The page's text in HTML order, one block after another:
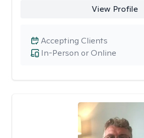
View Profile
In-Person or Online
Accepting Clients